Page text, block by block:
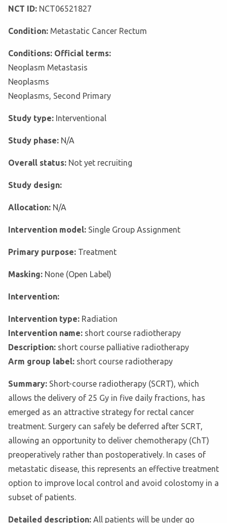
NCT ID: NCT06521827
Condition: Metastatic Cancer Rectum
Conditions: Official terms:
Neoplasm Metastasis
Neoplasms
Neoplasms, Second Primary
Study type: Interventional
Study phase: N/A
Overall status: Not yet recruiting
Study design:
Allocation: N/A
Intervention model: Single Group Assignment
Primary purpose: Treatment
Masking: None (Open Label)
Intervention:
Intervention type: Radiation
Intervention name: short course radiotherapy
Description: short course palliative radiotherapy
Arm group label: short course radiotherapy
Summary: Short-course radiotherapy (SCRT), which
allows the delivery of 25 Gy in five daily fractions, has
emerged as an attractive strategy for rectal cancer
treatment. Surgery can safely be deferred after SCRT,
allowing an opportunity to deliver chemotherapy (ChT)
preoperatively rather than postoperatively. In cases of
metastatic disease, this represents an effective treatment
option to improve local control and avoid colostomy in a
subset of patients.
Detailed description: All patients will be under go